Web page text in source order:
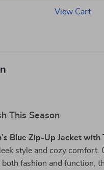
View Cart
This Season
Blue Zip-Up Jacket with
style and cozy comfort.
fashion and function,